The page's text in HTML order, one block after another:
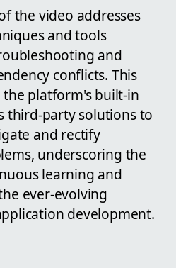
the video addresses
and tools
and
conflicts. This
the platform's built-in
third-party solutions to
and rectify
underscoring the
learning and
ever-evolving
development.